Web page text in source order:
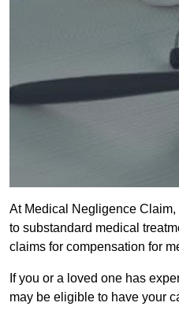
At Medical Negligence
to substandard medical
claims for compensation for
If you or a loved one has
may be eligible to have your